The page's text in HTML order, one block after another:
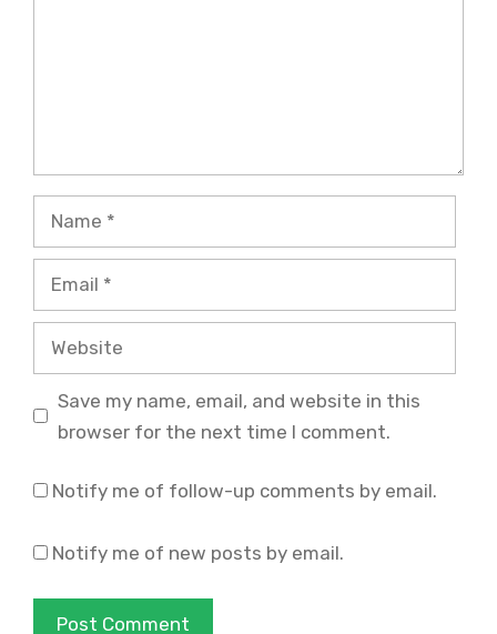
Name
Email
Website
Save my name, email, and website in this
browser for the next time I comment.
Notify me of follow-up comments by email.
Notify me of new posts by email.